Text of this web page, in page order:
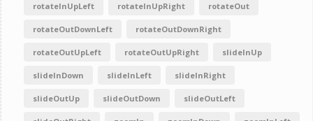
rotateInUpLeft rotateInUpRight rotateOut
rotateOutDownLeft rotateOutDownRight
rotateOutUpLeft rotateOutUpRight slideInUp
slideInDown slideInLeft slideInRight
slideOutUp slideOutDown slideOutLeft